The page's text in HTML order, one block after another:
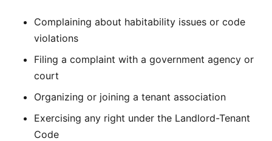
Complaining about habitability issues or code
violations
Filing a complaint with a government agency or
court
Organizing or joining a tenant association
Exercising any right under the Landlord-Tenant
Code